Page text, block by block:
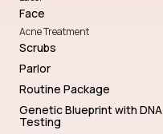
Face
Acne Treatment
Scrubs
Parlor
Routine Package
Genetic Blueprint with DNA
Testing